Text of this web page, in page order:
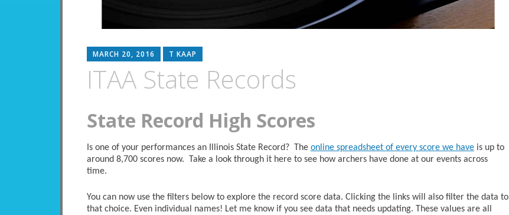
MARCH 20, 2016 T KAAP
ITAA State Records
State Record High Scores
Is one of your performances an Illinois State Record? The online spreadsheet of every score we haveis up to
around 8,700 scores now. Take a look through it here to see how archers have done at our events across
time.
You can now use the filters below to explore the record score data. Clicking the links will also filter the data to
that choice. Even individual names! Let me know if you see data that needs updating. These values are all